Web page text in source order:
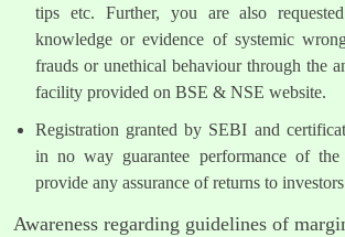
tips etc. Further, you are also
knowledge or evidence of systemic
frauds or unethical behaviour through the
facility provided on BSE & NSE website.
Registration granted by SEBI and
in no way guarantee performance of the
provide any assurance of returns to
Awareness regarding guidelines of